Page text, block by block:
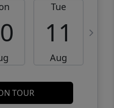
Tue
11
Aug
TOUR